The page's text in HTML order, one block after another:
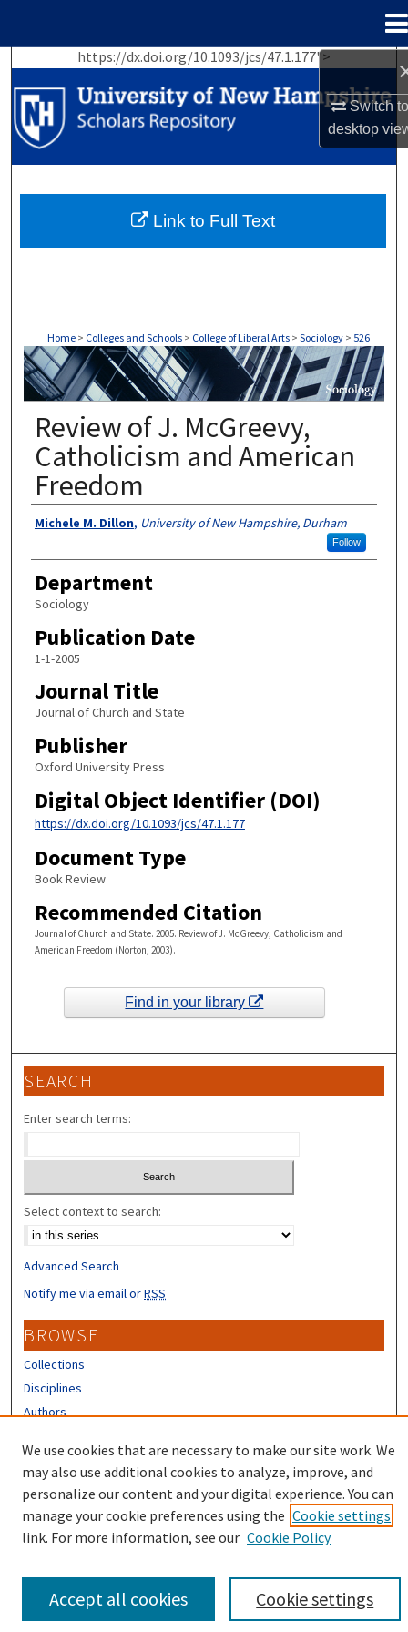
Switch
desktop
https://dx.doi.org/10.1093/jcs/47.1.177">
Search
Browse Collections
My Account
About
Home > Colleges and Schools > College of Liberal Arts > Sociology > 526
SOCIOLOGY
Review of J. McGreevy,
Catholicism and American
Freedom
Authors
Michele M. Dillon, University of New Hampshire, Durham
Follow
Department
Sociology
Publication Date
1-1-2005
Journal Title
Journal of Church and State
Publisher
Oxford University Press
Digital Object Identifier (DOI)
https://dx.doi.org/10.1093/jcs/47.1.177
Document Type
Book Review
Recommended Citation
Journal of Church and State. 2005. Review of J. McGreevy, Catholicism and
American Freedom (Norton, 2003).
Link to Full Text
Find in your library
SEARCH
Enter search terms:
Select context to search:
Advanced Search
Notify me via email orRSS
BROWSE
Collections
Disciplines
Authors
CONTRIBUTORS
Author FAQ
We use cookies that are necessary to make our site work. We
may also use additional cookies to analyze, improve, and
personalize our content and your digital experience. You can
manage your cookie preferences using the Cookie settings
link. For more information, see our Cookie Policy
Cookie settings
Accept all cookies